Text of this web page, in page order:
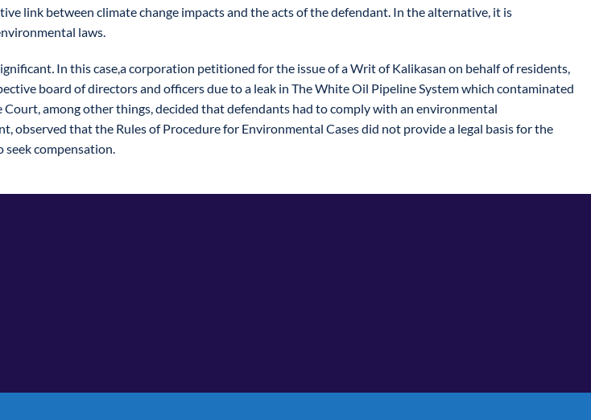
link between climate change impacts and the acts of the defendant. In the alternative, it is
laws.
. In this case,a corporation petitioned for the issue of a Writ of Kalikasan on behalf of residents,
board of directors and officers due to a leak in The White Oil Pipeline System which contaminated
among other things, decided that defendants had to comply with an environmental
that the Rules of Procedure for Environmental Cases did not provide a legal basis for the
compensation.